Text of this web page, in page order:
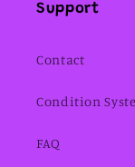
Support
Contact
Condition
FAQ